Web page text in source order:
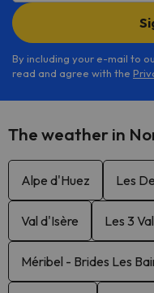
By including your e-mail to
read and agree with the
The weather in
Alpe d'Huez Les
Val d'Isère Les 3
Méribel - Brides Les